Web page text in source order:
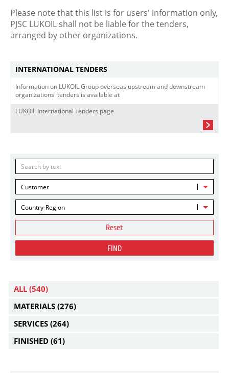
Please note that this list is for users' information only,
PJSC LUKOIL shall not be liable for the tenders,
arranged by other organizations.
INTERNATIONAL TENDERS
Information on LUKOIL Group overseas upstream and downstream
organizations' tenders is available at
LUKOIL International Tenders page
Customer
Country-Region
Reset
FIND
ALL (540)
MATERIALS (276)
SERVICES (264)
FINISHED (61)